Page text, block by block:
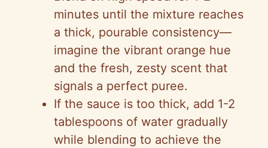
minutes until the mixture reaches
a thick, pourable consistency—
imagine the vibrant orange hue
and the fresh, zesty scent that
signals a perfect puree.
If the sauce is too thick, add 1-2
tablespoons of water gradually
while blending to achieve the